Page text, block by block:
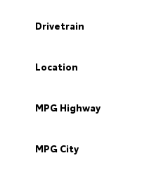
Drivetrain
Location
MPG Highway
MPG City